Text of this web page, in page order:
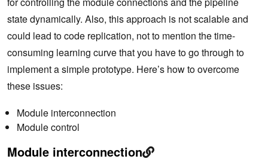
state dynamically. Also, this approach is not scalable and
could lead to code replication, not to mention the time-
consuming learning curve that you have to go through to
implement a simple prototype. Here’s how to overcome
these issues:
Module interconnection
Module control
Module interconnection